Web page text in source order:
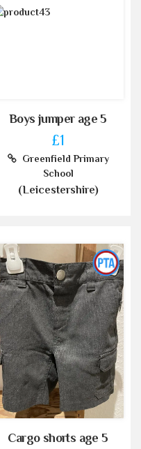
Boys jumper age 5
£1
Greenfield Primary
School
(Leicestershire)
Cargo shorts age 5